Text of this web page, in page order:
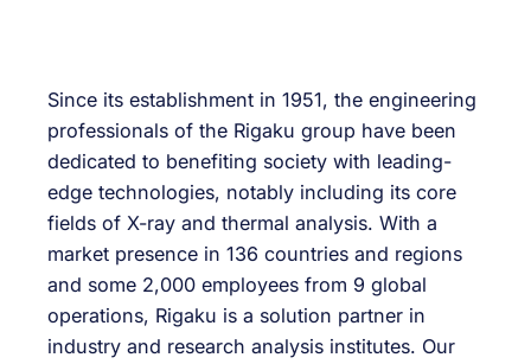
Since its establishment in 1951, the engineering
professionals of the Rigaku group have been
dedicated to benefiting society with leading-
edge technologies, notably including its core
fields of X-ray and thermal analysis. With a
market presence in 136 countries and regions
and some 2,000 employees from 9 global
operations, Rigaku is a solution partner in
industry and research analysis institutes. Our